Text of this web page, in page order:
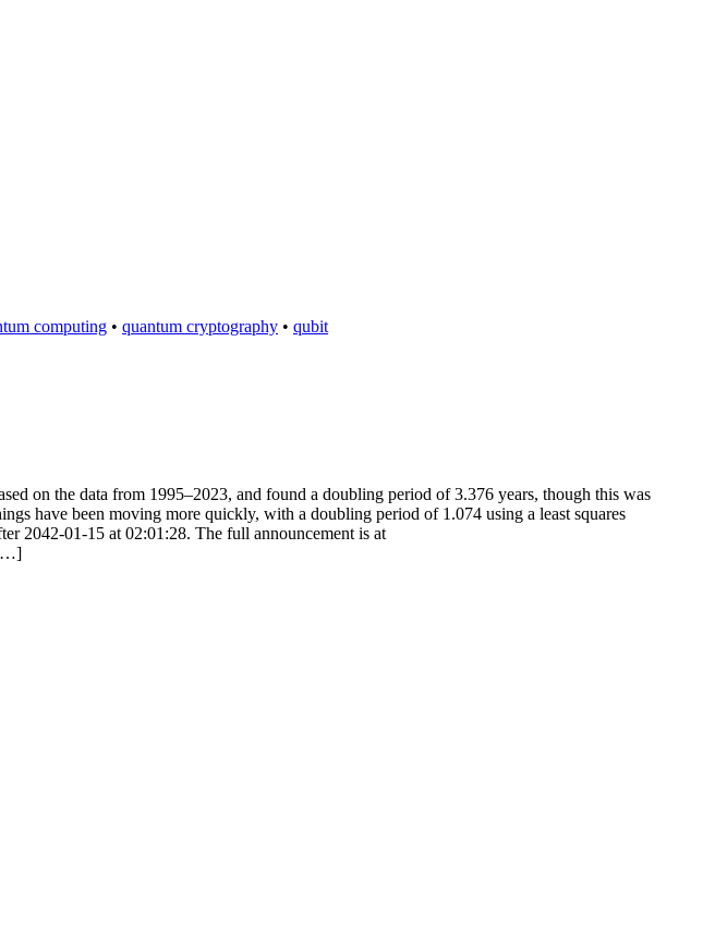
computing • quantum cryptography • qubit
on the data from 1995–2023, and found a doubling period of 3.376 years, though this was
have been moving more quickly, with a doubling period of 1.074 using a least squares
2042-01-15 at 02:01:28. The full announcement is at